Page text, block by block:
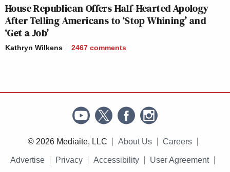
pic.twitter.com/67xufVir1f
— Clara Jeffery (@ClaraJeffery)
September 3, 2016
image via screengrab]
— —
Follow Josh Feldman on Twitter: @feldmaniac
House Republican Offers Half-Hearted Apology
After Telling Americans to ‘Stop Whining’ and
‘Get a Job’
Kathryn Wilkens 2467 comments
© 2026 Mediaite, LLC About Us Careers
Advertise Privacy Accessibility User Agreement